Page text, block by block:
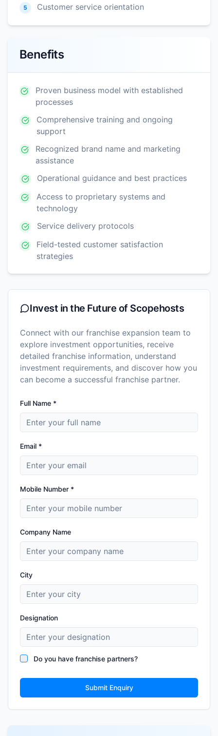
5 Customer service orientation
Benefits
Proven business model with established
processes
Comprehensive training and ongoing
support
Recognized brand name and marketing
assistance
Operational guidance and best practices
Access to proprietary systems and
technology
Service delivery protocols
Field-tested customer satisfaction
strategies
Invest in the Future of Scopehosts
Connect with our franchise expansion team to
explore investment opportunities, receive
detailed franchise information, understand
investment requirements, and discover how you
can become a successful franchise partner.
Full Name *
Email *
Mobile Number *
Company Name
City
Designation
Do you have franchise partners?
Submit Enquiry